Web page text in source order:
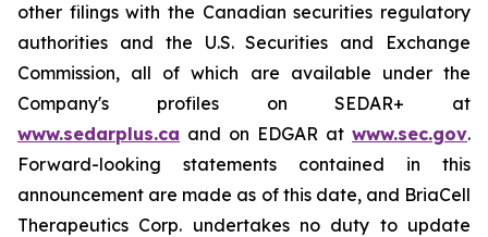
other filings with the Canadian securities regulatory
authorities and the U.S. Securities and Exchange
Commission, all of which are available under the
Company's profiles on SEDAR+ at
www.sedarplus.ca and on EDGAR at www.sec.gov.
Forward-looking statements contained in this
announcement are made as of this date, and BriaCell
Therapeutics Corp. undertakes no duty to update